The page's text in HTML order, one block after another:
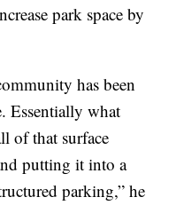
park space by
has been
Essentially what
of that surface
putting it into a
parking,” he